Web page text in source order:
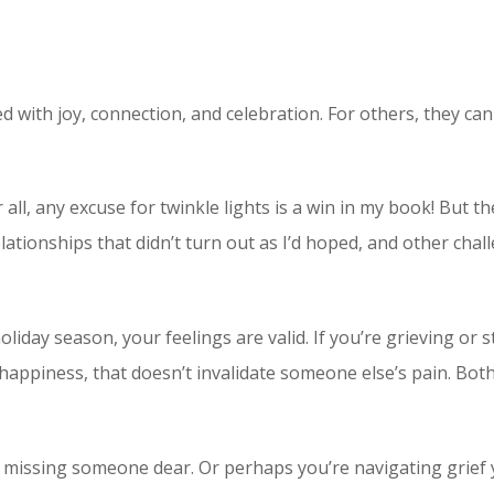
with joy, connection, and celebration. For others, they
any excuse for twinkle lights is a win in my book! But
that didn’t turn out as I’d hoped, and other
season, your feelings are valid. If you’re grieving or
that doesn’t invalidate someone else’s pain.
someone dear. Or perhaps you’re navigating